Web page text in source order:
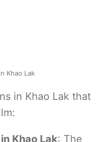
Khao Lak
in Khao Lak that
in Khao Lak: The